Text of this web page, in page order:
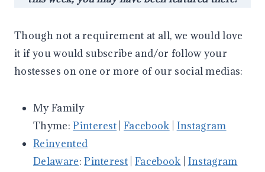
Though not a requirement at all, we would love
it if you would subscribe and/or follow your
hostesses on one or more of our social medias:
My Family
Thyme:Pinterest |Facebook Instagram
Reinvented
Delaware:Pinterest |Facebook Instagram